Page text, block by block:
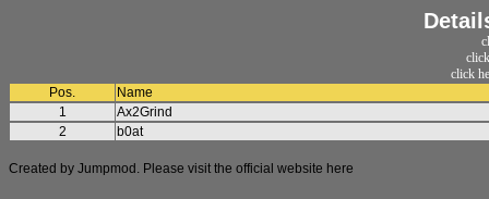
click
Pos.
Name
1
Ax2Grind
2
b0at
Created by Jumpmod. Please visit the official website here